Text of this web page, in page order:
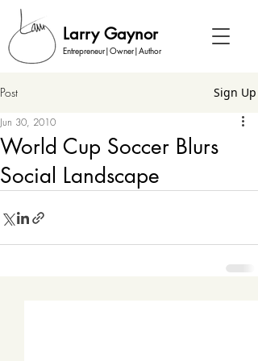
Larry Gaynor
Entrepreneur|Owner|Author
Post Sign Up
World Cup Soccer Blurs
Social Landscape
Jun 30, 2010